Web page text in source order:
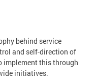
behind service
and self-direction of
implement this through
initiatives.